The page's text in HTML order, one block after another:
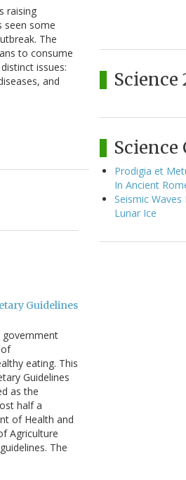
raising
seen some
The
to consume
issues:
and
Guidelines
government
eating. This
Guidelines
as the
half a
of Health and
Agriculture
The
Science
Science
Prodigia et
In Ancient
Seismic
Lunar Ice